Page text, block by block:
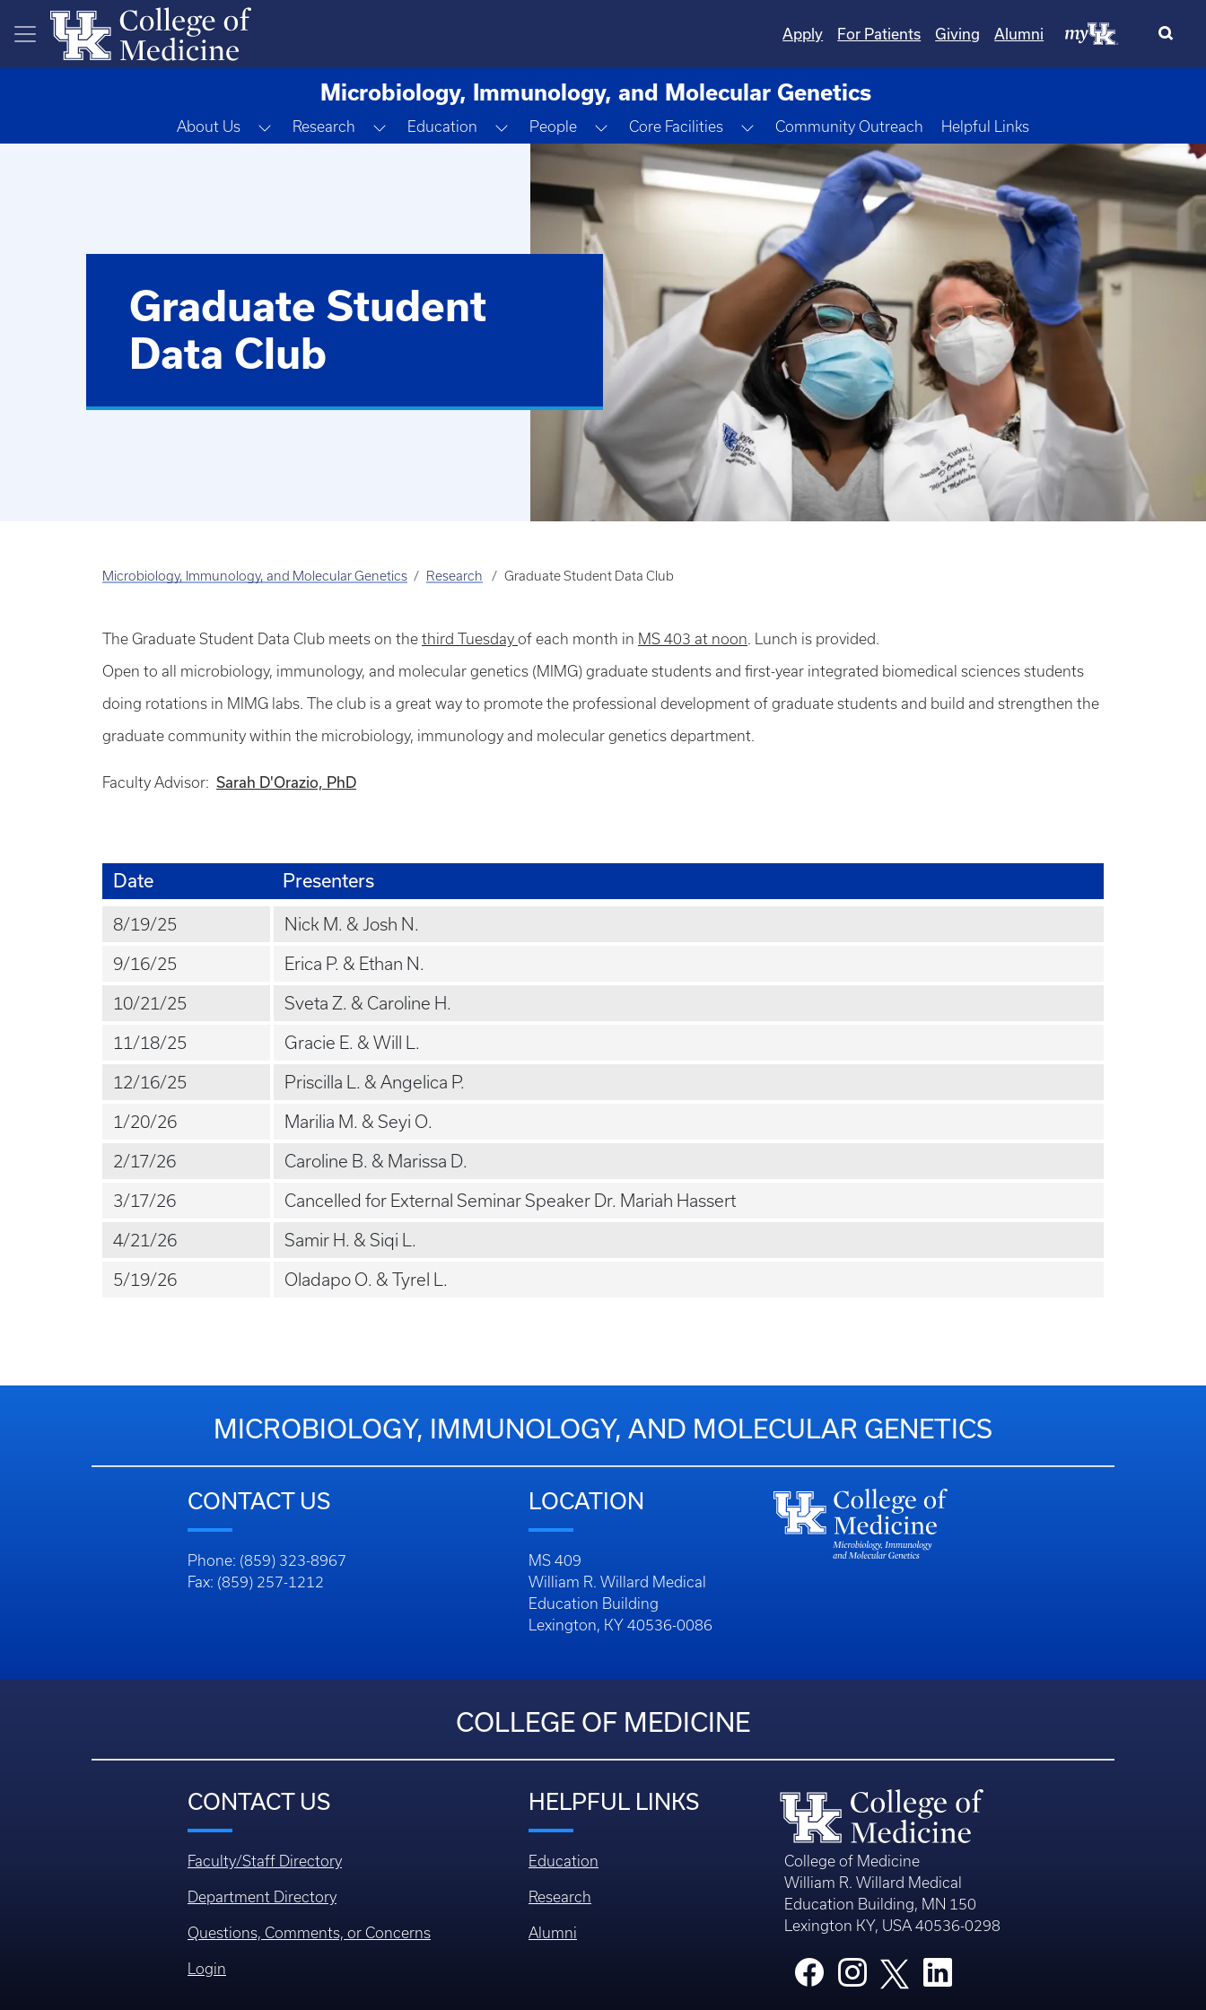
Skip to main content
Apply
For Patients Giving Alumni
Microbiology, Immunology, and Molecular Genetics
About Us Toggle Dropdown
Research Toggle Dropdown
Education Toggle Dropdown
People Toggle Dropdown
Core Facilities Toggle Dropdown
Community Outreach Helpful Links
Graduate Student
Data Club
Microbiology, Immunology, and Molecular Genetics Research Graduate Student Data Club
The Graduate Student Data Club meets on the third Tuesday of each month in MS 403 at noon. Lunch is provided.
Open to all microbiology, immunology, and molecular genetics (MIMG) graduate students and first-year integrated biomedical sciences students
doing rotations in MIMG labs. The club is a great way to promote the professional development of graduate students and build and strengthen the
graduate community within the microbiology, immunology and molecular genetics department.
Faculty Advisor: Sarah D'Orazio, PhD
Date Presenters
8/19/25
Nick M. & Josh N.
9/16/25
Erica P. & Ethan N.
10/21/25
Sveta Z. & Caroline H.
11/18/25
Gracie E. & Will L.
12/16/25
Priscilla L. & Angelica P.
1/20/26
Marilia M. & Seyi O.
2/17/26
Caroline B. & Marissa D.
3/17/26
Cancelled for External Seminar Speaker Dr. Mariah Hassert
4/21/26
Samir H. & Siqi L.
5/19/26
Oladapo O. & Tyrel L.
MICROBIOLOGY, IMMUNOLOGY, AND MOLECULAR GENETICS
CONTACT US
Phone: (859) 323-8967
Fax: (859) 257-1212
LOCATION
MS 409
William R. Willard Medical
Education Building
Lexington, KY 40536-0086
COLLEGE OF MEDICINE
CONTACT US
Faculty/Staff Directory
Department Directory
Questions, Comments, or Concerns
Login
HELPFUL LINKS
Education
Research
Alumni
College of Medicine
William R. Willard Medical
Education Building, MN 150
Lexington KY, USA 40536-0298